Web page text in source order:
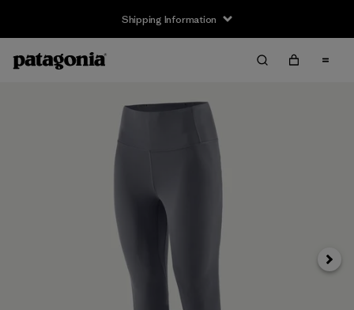
Shipping Information
Next